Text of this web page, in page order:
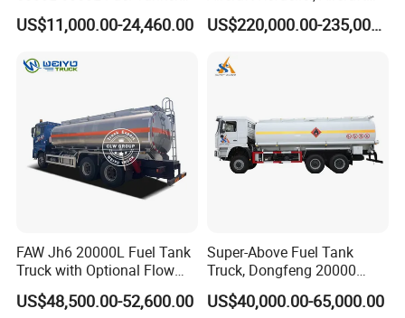
Fuel Oil Delivery Truck Fuel
Dispenser Truck Petrol Oil
Tank Truck
US$11,000.00-24,460.00
Refueling, Semi-Trailer
Refueling Truck
US$220,000.00-235,000.00
FAW Jh6 20000L Fuel Tank
Truck with Optional Flow
Meter&Hose Reel
US$48,500.00-52,600.00
Super-Above Fuel Tank
Truck, Dongfeng 20000
Liters 6000 Gallon Diesel Oil
Capacity
US$40,000.00-65,000.00